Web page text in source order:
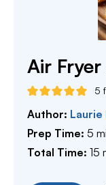
Air
5
Author: Laurie
Prep Time: 5
Total Time: 15